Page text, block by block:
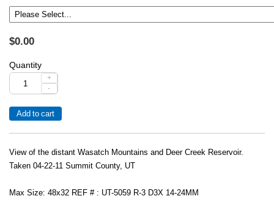
$0.00
Quantity
+
-
View of the distant Wasatch Mountains and Deer Creek Reservoir.
Taken 04-22-11 Summit County, UT
Max Size: 48x32 REF # : UT-5059 R-3 D3X 14-24MM